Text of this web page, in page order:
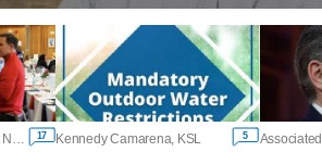
17 Kennedy Camarena, KSL 5